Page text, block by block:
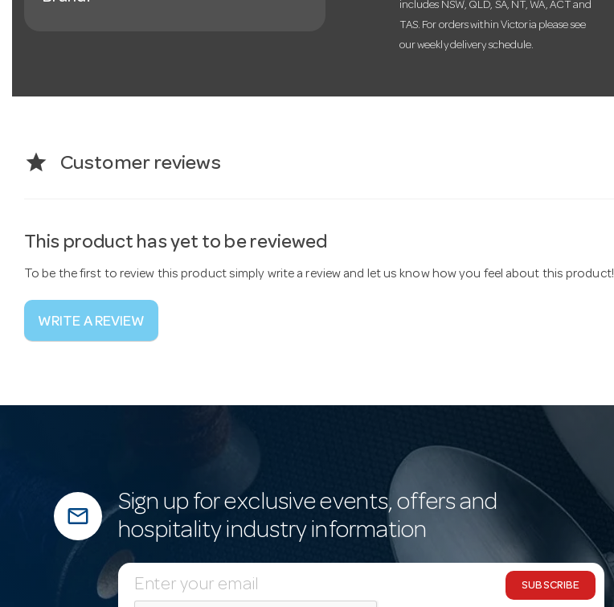
includes NSW, QLD, SA, NT, WA, ACT and
TAS. For orders within Victoria please see
our weekly delivery schedule.
star Customer reviews
This product has yet to be reviewed
To be the first to review this product simply write a review and let us know how you feel about this product!
WRITE A REVIEW
mail_outline
Sign up for exclusive events, offers and
hospitality industry information
E
SUBSCRIBE